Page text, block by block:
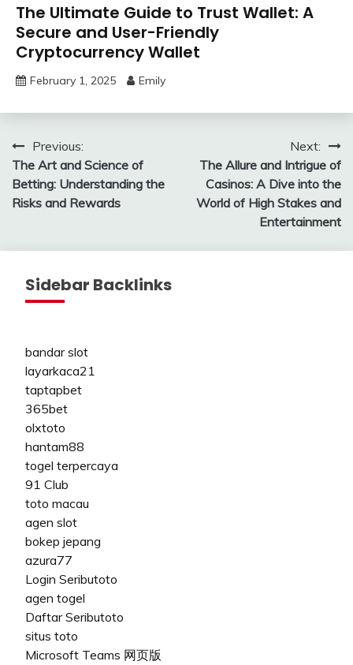
The Ultimate Guide to Trust Wallet: A
Secure and User-Friendly
Cryptocurrency Wallet
February 1, 2025 Emily
Post
navigation
Previous:
The Art and Science of
Betting: Understanding the
Risks and Rewards
Next:
The Allure and Intrigue of
Casinos: A Dive into the
World of High Stakes and
Entertainment
Sidebar Backlinks
bandar slot
layarkaca21
taptapbet
365bet
olxtoto
hantam88
togel terpercaya
91 Club
toto macau
agen slot
bokep jepang
azura77
Login Seributoto
agen togel
Daftar Seributoto
situs toto
Microsoft Teams 网页版